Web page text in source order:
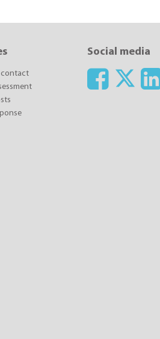
contact
Social media